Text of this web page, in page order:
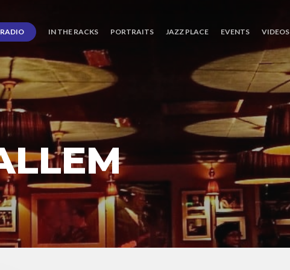
RADIO IN THE RACKS PORTRAITS JAZZ PLACE EVENTS VIDEOS